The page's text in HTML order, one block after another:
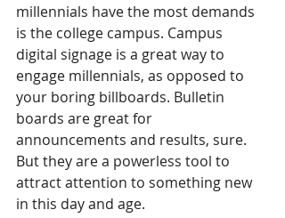
millennials have the most demands
is the college campus. Campus
digital signage is a great way to
engage millennials, as opposed to
your boring billboards. Bulletin
boards are great for
announcements and results, sure.
But they are a powerless tool to
attract attention to something new
in this day and age.